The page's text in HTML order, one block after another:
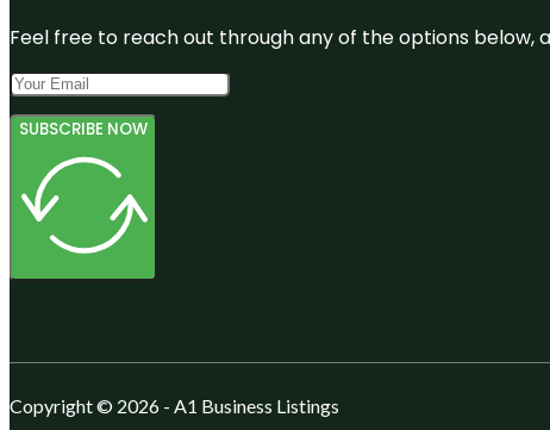
Feel free to reach out through any of the options below,
SUBSCRIBE NOW
Copyright © 2026 - A1 Business Listings